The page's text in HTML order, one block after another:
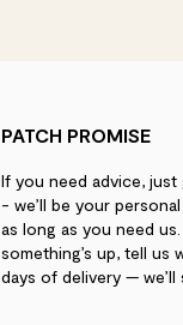
PATCH PROMISE
If you need advice,
- we’ll be your
as long as you need
something’s up, tell us
days of delivery — we’ll